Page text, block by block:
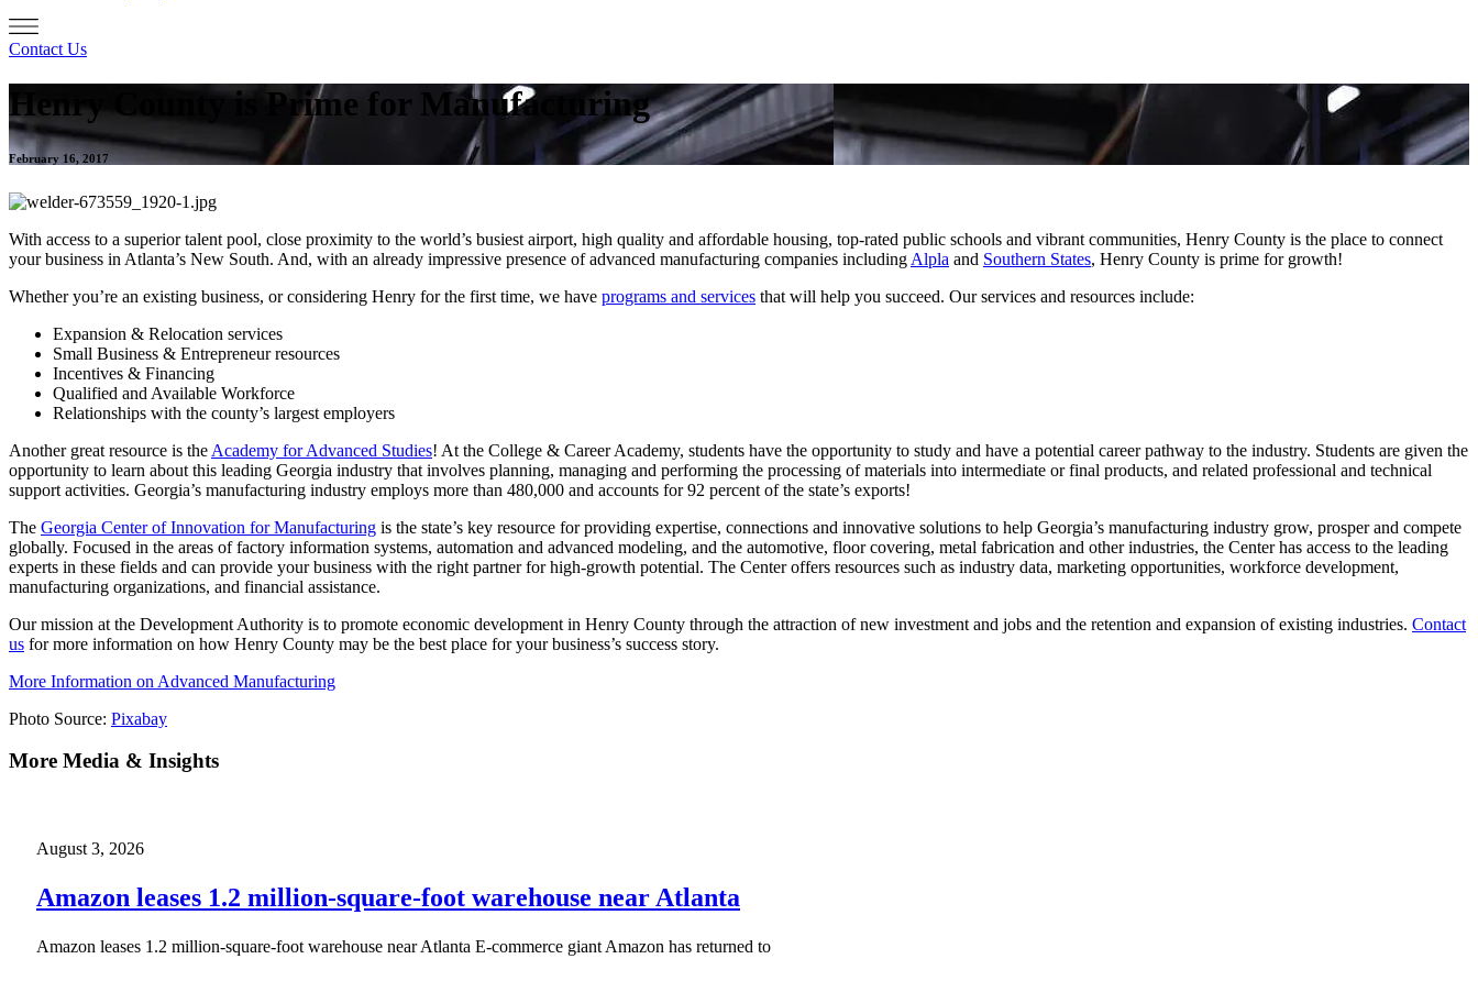
Contact Us
Henry County is Prime for Manufacturing
February 16, 2017
With access to a superior talent pool, close proximity to the world’s busiest airport, high quality and affordable housing, top-rated public schools and vibrant communities, Henry County is the place to connect
your business in Atlanta’s New South. And, with an already impressive presence of advanced manufacturing companies including Alpla and Southern States, Henry County is prime for growth!
Whether you’re an existing business, or considering Henry for the first time, we have programs and services that will help you succeed. Our services and resources include:
Expansion & Relocation services
Small Business & Entrepreneur resources
Incentives & Financing
Qualified and Available Workforce
Relationships with the county’s largest employers
Another great resource is the Academy for Advanced Studies! At the College & Career Academy, students have the opportunity to study and have a potential career pathway to the industry. Students are given the
opportunity to learn about this leading Georgia industry that involves planning, managing and performing the processing of materials into intermediate or final products, and related professional and technical
support activities. Georgia’s manufacturing industry employs more than 480,000 and accounts for 92 percent of the state’s exports!
The Georgia Center of Innovation for Manufacturing is the state’s key resource for providing expertise, connections and innovative solutions to help Georgia’s manufacturing industry grow, prosper and compete
globally. Focused in the areas of factory information systems, automation and advanced modeling, and the automotive, floor covering, metal fabrication and other industries, the Center has access to the leading
experts in these fields and can provide your business with the right partner for high-growth potential. The Center offers resources such as industry data, marketing opportunities, workforce development,
manufacturing organizations, and financial assistance.
Our mission at the Development Authority is to promote economic development in Henry County through the attraction of new investment and jobs and the retention and expansion of existing industries. Contact
us for more information on how Henry County may be the best place for your business’s success story.
More Information on Advanced Manufacturing
Photo Source: Pixabay
More Media & Insights
August 3, 2026
Amazon leases 1.2 million-square-foot warehouse near Atlanta
Amazon leases 1.2 million-square-foot warehouse near Atlanta E-commerce giant Amazon has returned to